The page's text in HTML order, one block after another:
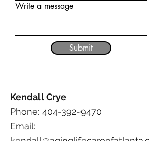
Write a message
Submit
Kendall Crye
Phone: 404-392-9470
Email: